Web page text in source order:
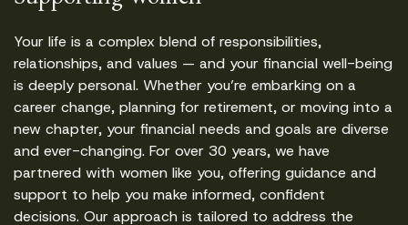
Your life is a complex blend of responsibilities,
relationships, and values — and your financial well-being
is deeply personal. Whether you’re embarking on a
career change, planning for retirement, or moving into a
new chapter, your financial needs and goals are diverse
and ever-changing. For over 30 years, we have
partnered with women like you, offering guidance and
support to help you make informed, confident
decisions. Our approach is tailored to address the